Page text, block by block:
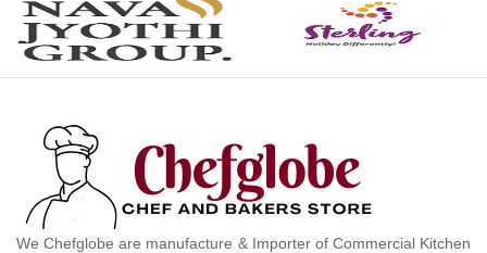
We Chefglobe are manufacture & Importer of Commercial Kitchen